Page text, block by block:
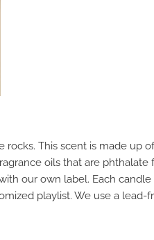
This scent is made up
oils that are phthalate
our own label. Each
playlist. We use a lead-